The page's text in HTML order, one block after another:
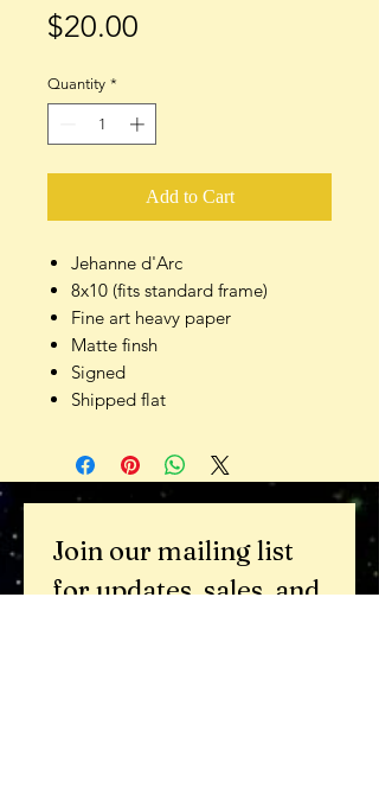
$20.00
Quantity *
Add to Cart
Jehanne d'Arc
8x10 (fits standard frame)
Fine art heavy paper
Matte finsh
Signed
Shipped flat
Join our mailing list
for updates, sales, and